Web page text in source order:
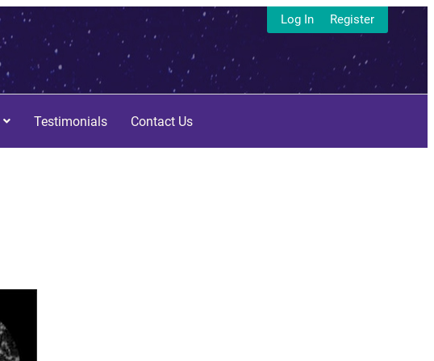
Log In Register
Testimonials Contact Us